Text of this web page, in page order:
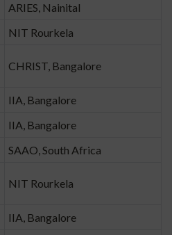
ARIES, Nainital
NIT Rourkela
CHRIST, Bangalore
IIA, Bangalore
IIA, Bangalore
SAAO, South Africa
NIT Rourkela
IIA, Bangalore